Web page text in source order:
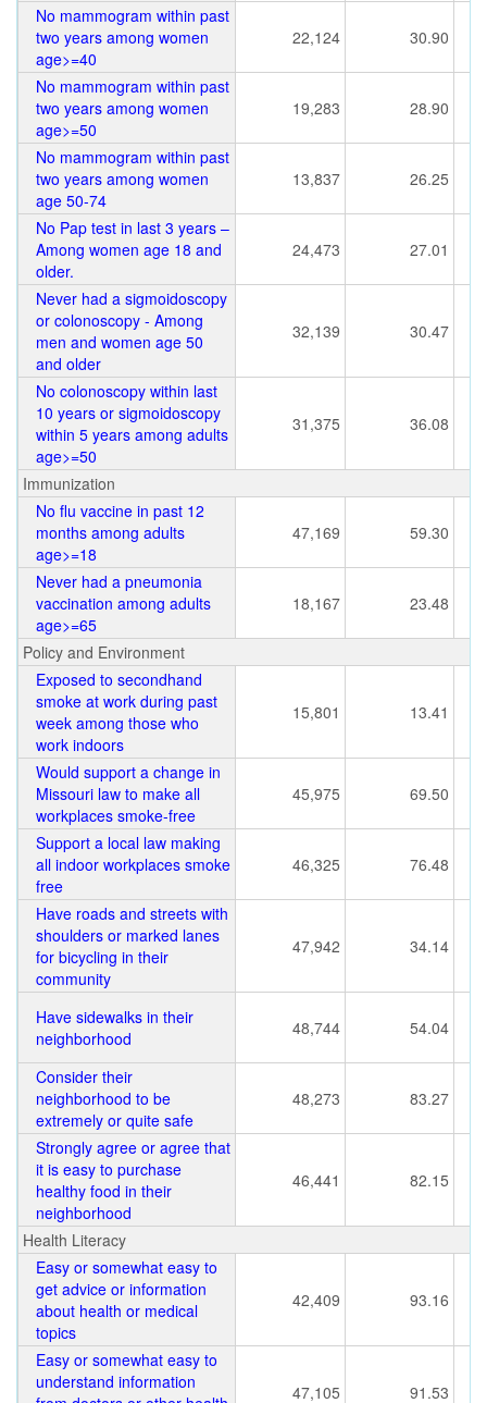
No mammogram within past
two years among women
age>=40
22,124 30.90
No mammogram within past
two years among women
age>=50
19,283 28.90
No mammogram within past
two years among women
age 50-74
13,837 26.25
No Pap test in last 3 years –
Among women age 18 and
older.
24,473 27.01
Never had a sigmoidoscopy
or colonoscopy - Among
men and women age 50
and older
32,139 30.47
No colonoscopy within last
10 years or sigmoidoscopy
within 5 years among adults
age>=50
31,375 36.08
Immunization
No flu vaccine in past 12
months among adults
age>=18
47,169 59.30
Never had a pneumonia
vaccination among adults
age>=65
18,167 23.48
Policy and Environment
Exposed to secondhand
smoke at work during past
week among those who
work indoors
15,801 13.41
Would support a change in
Missouri law to make all
workplaces smoke-free
45,975 69.50
Support a local law making
all indoor workplaces smoke
free
46,325 76.48
Have roads and streets with
shoulders or marked lanes
for bicycling in their
community
47,942 34.14
Have sidewalks in their
neighborhood
48,744 54.04
Consider their
neighborhood to be
extremely or quite safe
48,273 83.27
Strongly agree or agree that
it is easy to purchase
healthy food in their
neighborhood
46,441 82.15
Health Literacy
Easy or somewhat easy to
get advice or information
about health or medical
topics
42,409 93.16
Easy or somewhat easy to
understand information
47,105 91.53